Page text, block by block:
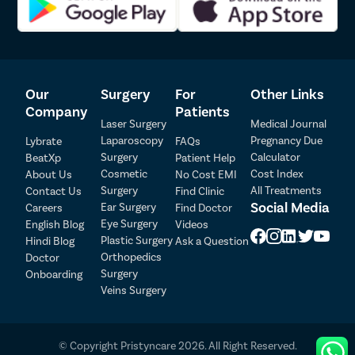
Diddi
Our
Company
Lybrate
BeatXp
About Us
Contact Us
Careers
English Blog
Hindi Blog
Doctor
Onboarding
Surgery
Laser Surgery
Laparoscopy
Surgery
Cosmetic
Surgery
Ear Surgery
Eye Surgery
Plastic Surgery
Orthopedics
Surgery
Veins Surgery
For
Patients
FAQs
Patient Help
No Cost EMI
Find Clinic
Find Doctor
Videos
Ask a Question
Other Links
Medical Journal
Pregnancy Due
Calculator
Cost Index
All Treatments
Social Media
© Copyright Pristyncare 2026. All Right Reserved.
Patient Detail
Patient Name
Mobile Number
Select City
OTP
₹
Total Payable